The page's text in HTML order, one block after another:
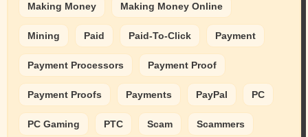
Making Money Making Money Online
Mining Paid Paid-To-Click Payment
Payment Processors Payment Proof
Payment Proofs Payments PayPal PC
PC Gaming PTC Scam Scammers